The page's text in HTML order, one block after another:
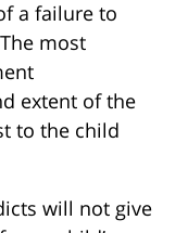
a failure to
most
extent of the
to the child
will not give